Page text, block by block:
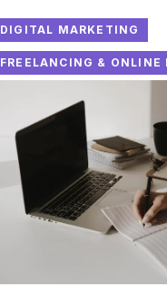
DIGITAL MARKETING
FREELANCING & ONLINE